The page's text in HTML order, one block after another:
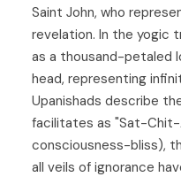
Saint John, who
revelation. In the yogic
as a thousand-petaled
head, representing
Upanishads describe
facilitates as "Sat-
consciousness-bliss),
all veils of ignorance